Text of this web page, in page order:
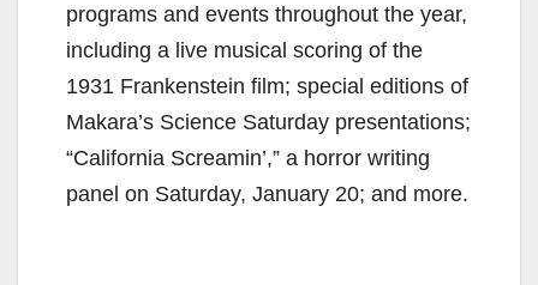
programs and events throughout the year,
including a live musical scoring of the
1931 Frankenstein film; special editions of
Makara’s Science Saturday presentations;
“California Screamin’,” a horror writing
panel on Saturday, January 20; and more.